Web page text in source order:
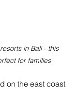
in Bali - this
for families
on the east coast